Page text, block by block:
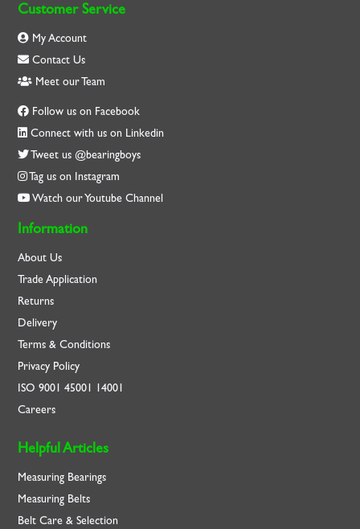
Customer Service
My Account
Contact Us
Meet our Team
Follow us on Facebook
Connect with us on Linkedin
Tweet us @bearingboys
Tag us on Instagram
Watch our Youtube Channel
Information
About Us
Trade Application
Returns
Delivery
Terms & Conditions
Privacy Policy
ISO9001 45001 14001
Careers
Helpful Articles
Measuring Bearings
Measuring Belts
Belt Care & Selection